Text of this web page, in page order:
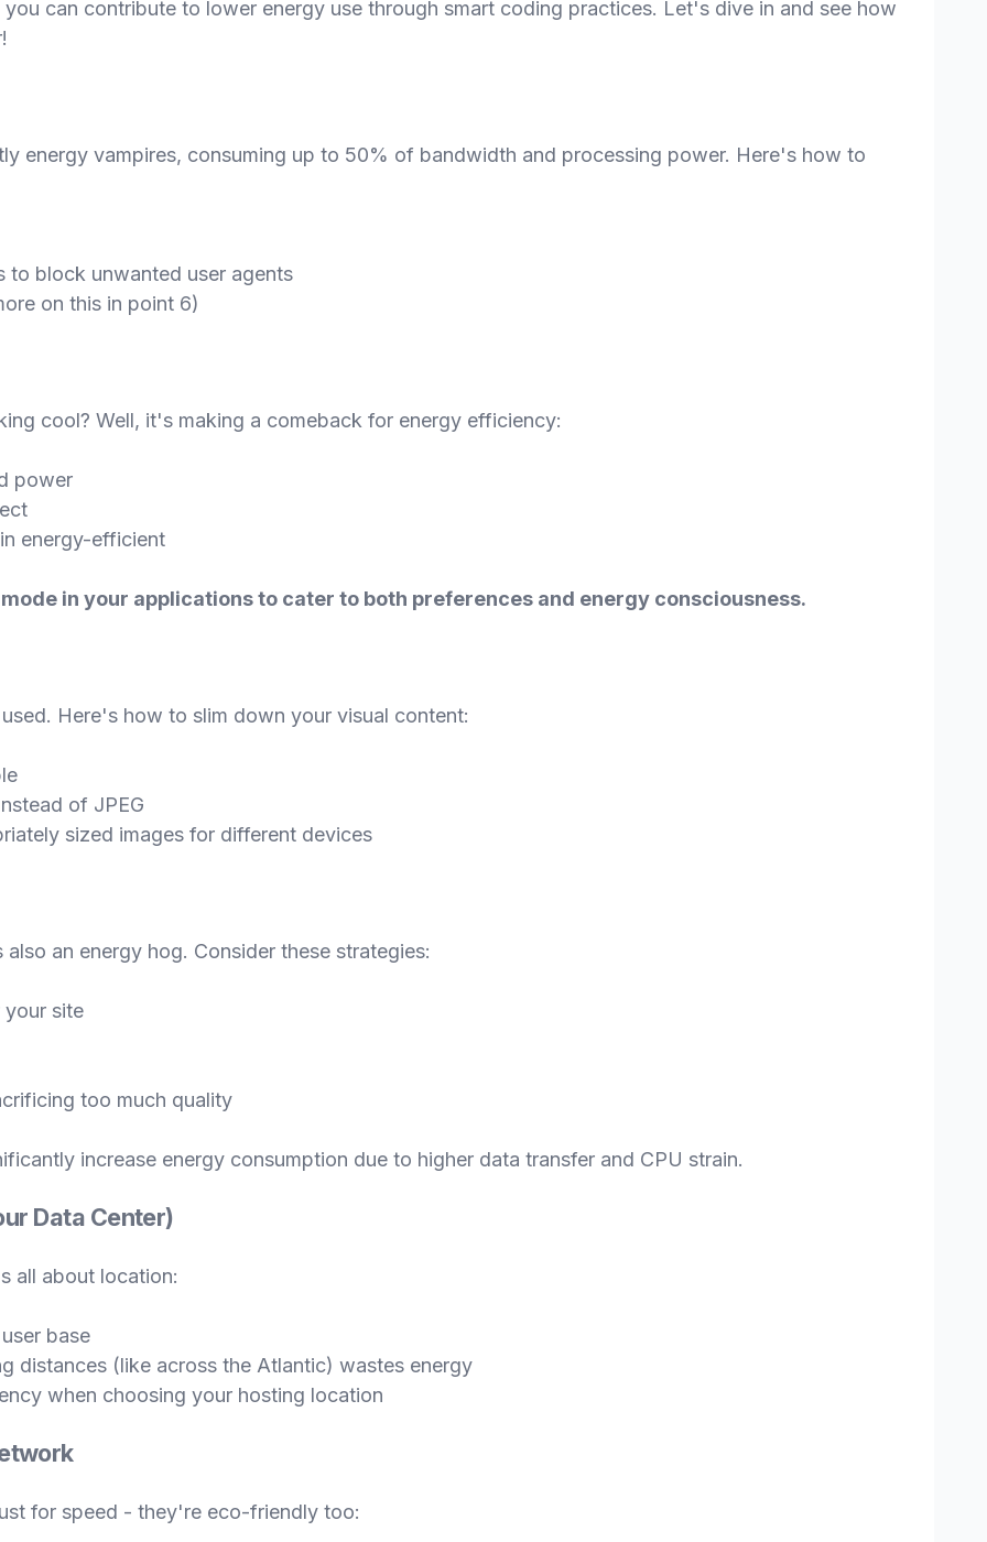
can contribute to lower energy use through smart coding practices. Let's dive in and see how
energy vampires, consuming up to 50% of bandwidth and processing power. Here's how to
to block unwanted user agents
on this in point 6)
cool? Well, it's making a comeback for energy efficiency:
power
energy-efficient
in your applications to cater to both preferences and energy consciousness.
Here's how to slim down your visual content:
of JPEG
sized images for different devices
an energy hog. Consider these strategies:
your site
too much quality
increase energy consumption due to higher data transfer and CPU strain.
Data Center)
all about location:
base
distances (like across the Atlantic) wastes energy
when choosing your hosting location
for speed - they're eco-friendly too: